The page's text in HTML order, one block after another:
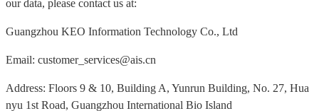
our data, please contact us at:
Guangzhou KEO Information Technology Co., Ltd
Email: customer_services@ais.cn
Address: Floors 9 & 10, Building A, Yunrun Building, No. 27, Hua
nyu 1st Road, Guangzhou International Bio Island